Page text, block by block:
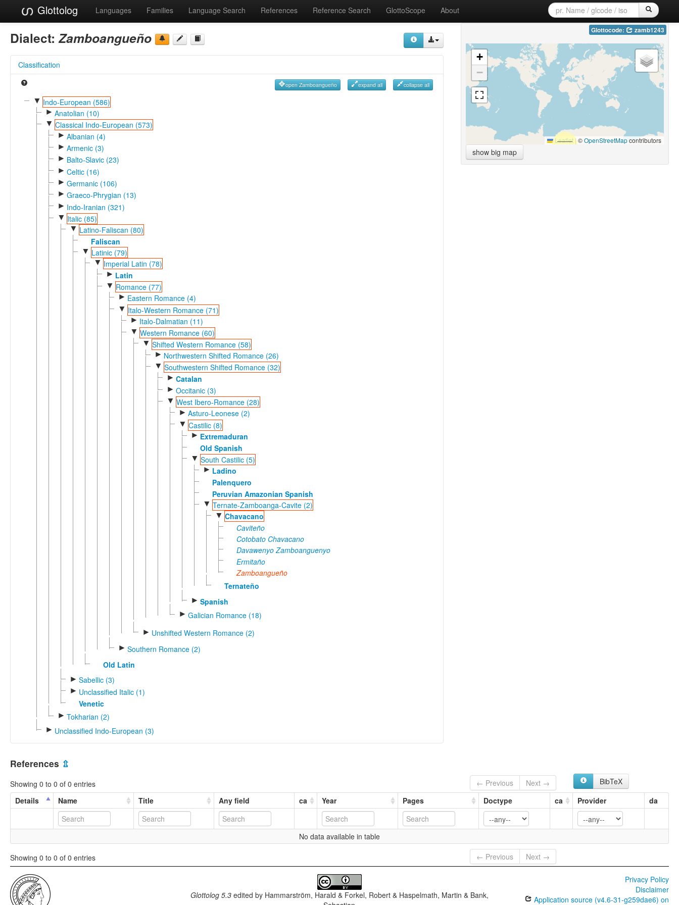
Glottolog Languages Families Language Search References Reference Search GlottoScope About
Dialect:Zamboangueño
Classification
open Zamboangueño expand all collapse all
▼ Indo-European (586)
► Anatolian (10)
▼ Classical Indo-European (573)
► Albanian (4)
► Armenic (3)
► Balto-Slavic (23)
► Celtic (16)
► Germanic (106)
► Graeco-Phrygian (13)
► Indo-Iranian (321)
▼ Italic (85)
▼ Latino-Faliscan (80)
Faliscan
▼ Latinic (79)
▼ Imperial Latin (78)
► Latin
▼ Romance (77)
► Eastern Romance (4)
▼ Italo-Western Romance (71)
► Italo-Dalmatian (11)
▼ Western Romance (60)
▼ Shifted Western Romance (58)
► Northwestern Shifted Romance (26)
▼ Southwestern Shifted Romance (32)
► Catalan
► Occitanic (3)
▼ West Ibero-Romance (28)
► Asturo-Leonese (2)
▼ Castilic (8)
► Extremaduran
Old Spanish
▼ South Castilic (5)
► Ladino
Palenquero
Peruvian Amazonian Spanish
▼ Ternate-Zamboanga-Cavite (2)
▼ Chavacano
Caviteño
Cotobato Chavacano
Davawenyo Zamboanguenyo
Ermitaño
Zamboangueño
Ternateño
► Spanish
► Galician Romance (18)
► Unshifted Western Romance (2)
► Southern Romance (2)
Old Latin
► Sabellic (3)
► Unclassified Italic (1)
Venetic
► Tokharian (2)
► Unclassified Indo-European (3)
Glottocode: zamb1243
+
−
Leaflet|©OpenStreetMapcontributors
show big map
References ⇫
Showing 0 to 0 of 0 entries ← Previous Next →
BibTeX
Details
Name Title Any field ca Year Pages Doctype ca Provider da
No data available in table
Showing 0 to 0 of 0 entries ← Previous Next →
Glottolog 5.3edited by Hammarström, Harald & Forkel, Robert & Haspelmath, Martin & Bank,
Privacy Policy
Disclaimer
Application source (v4.6-31-g259dae6) on